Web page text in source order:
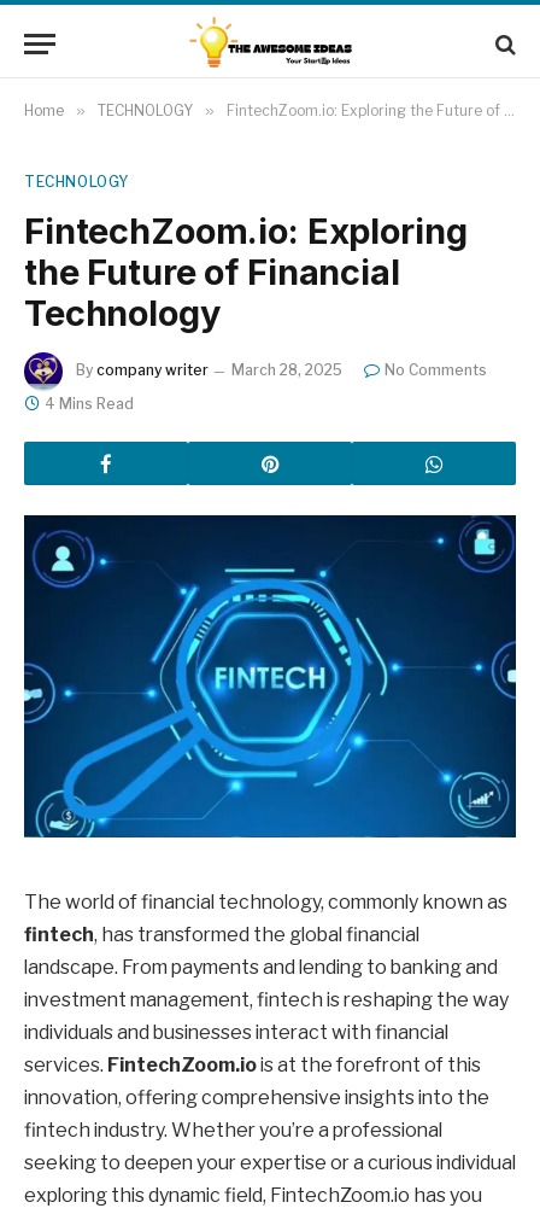
Home » TECHNOLOGY » FintechZoom.io: Exploring the Future of Financial Technology
TECHNOLOGY
FintechZoom.io: Exploring
the Future of Financial
Technology
By company writer March 28, 2025
No Comments
4 Mins Read
The world of financial technology, commonly known as
fintech, has transformed the global financial
landscape. From payments and lending to banking and
investment management, fintech is reshaping the way
individuals and businesses interact with financial
services. FintechZoom.iois at the forefront of this
innovation, offering comprehensive insights into the
fintech industry. Whether you’re a professional
seeking to deepen your expertise or a curious individual
exploring this dynamic field, FintechZoom.io has you